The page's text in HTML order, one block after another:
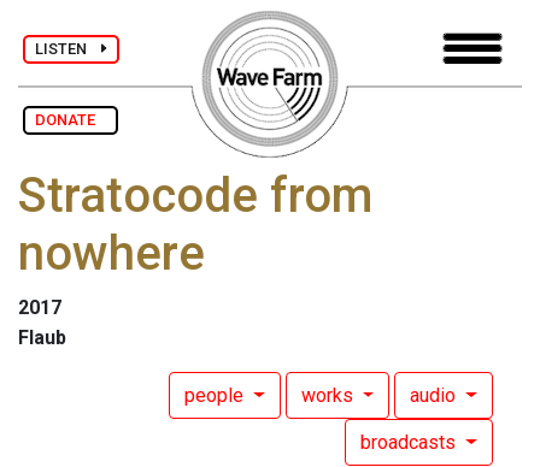
LISTEN
DONATE
Stratocode from
nowhere
2017
Flaub
people works audio
broadcasts